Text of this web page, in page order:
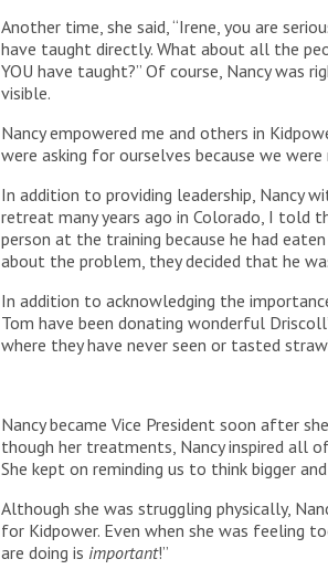
Another time, she said, “Irene, you are
have taught directly. What about all the
YOU have taught?” Of course, Nancy was
visible.
Nancy empowered me and others in
were asking for ourselves because we
In addition to providing leadership, Nancy
retreat many years ago in Colorado, I told
person at the training because he had
about the problem, they decided that he
In addition to acknowledging the
Tom have been donating wonderful
where they have never seen or tasted
Nancy became Vice President soon after
though her treatments, Nancy inspired all
She kept on reminding us to think bigger
Although she was struggling physically,
for Kidpower. Even when she was feeling
are doing is important!”